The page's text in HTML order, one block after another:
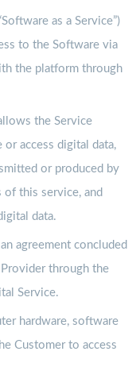
as a Service”)
to the Software via
the platform through
the Service
or access digital data,
or produced by
this service, and
data.
agreement concluded
through the
Service.
hardware, software
Customer to access